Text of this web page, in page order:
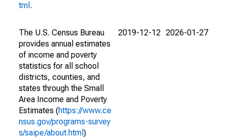
tml .
The U.S. Census Bureau
provides annual estimates
of income and poverty
statistics for all school
districts, counties, and
states through the Small
Area Income and Poverty
Estimates (https://www.ce
nsus.gov/programs-survey
s/saipe/about.html )
2019-12-12 2026-01-27